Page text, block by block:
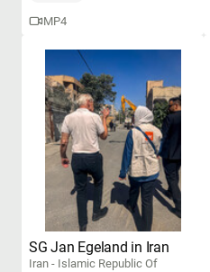
MP4
SG Jan Egeland in Iran
Iran - Islamic Republic Of